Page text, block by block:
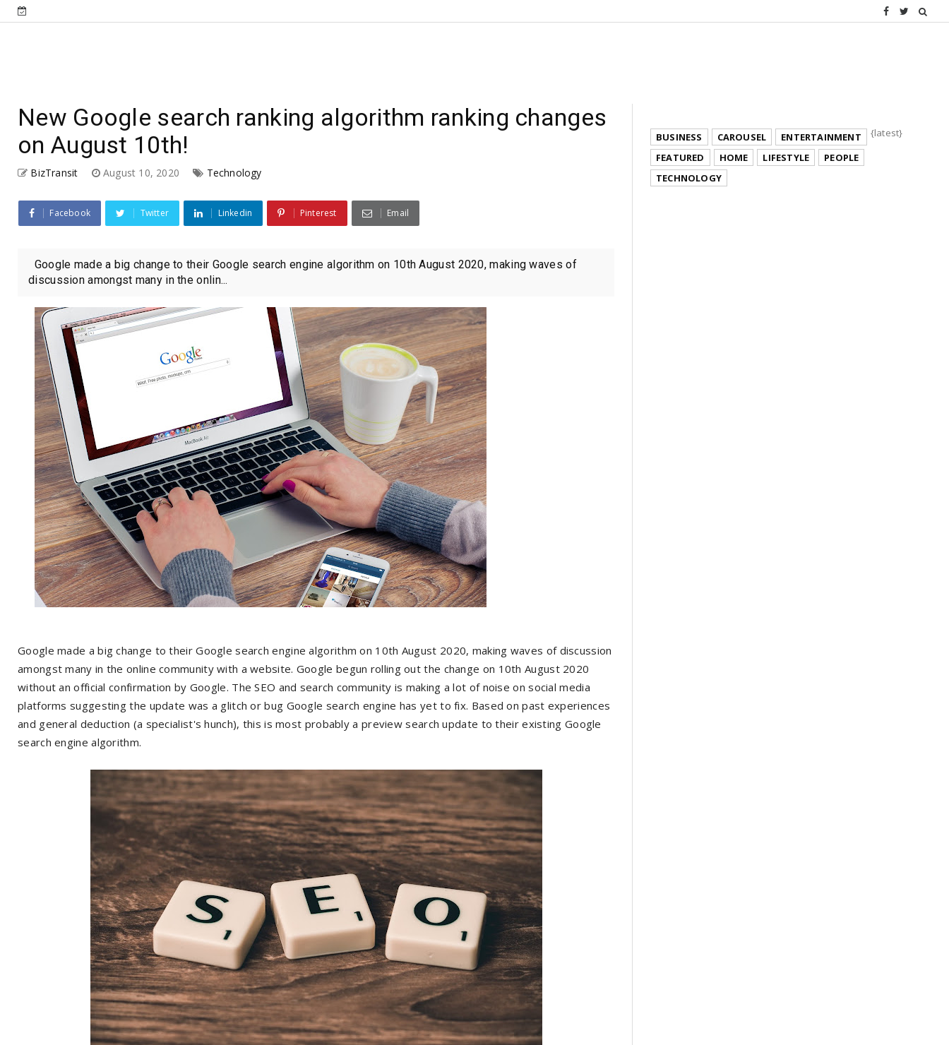
New Google search ranking algorithm ranking changes
on August 10th!
BizTransit August 10, 2020 Technology
Facebook Twitter Linkedin Pinterest Email
Google made a big change to their Google search engine algorithm on 10th August 2020, making waves of
discussion amongst many in the onlin...
Google made a big change to their Google search engine algorithm on 10th August 2020, making waves of discussion
amongst many in the online community with a website. Google begun rolling out the change on 10th August 2020
without an official confirmation by Google. The SEO and search community is making a lot of noise on social media
platforms suggesting the update was a glitch or bug Google search engine has yet to fix. Based on past experiences
and general deduction (a specialist's hunch), this is most probably a preview search update to their existing Google
search engine algorithm.
BUSINESS CAROUSEL
ENTERTAINMENT
FEATURED
HOME LIFESTYLE
PEOPLE
TECHNOLOGY
{latest}